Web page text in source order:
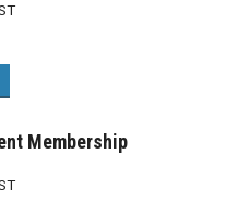
Membership